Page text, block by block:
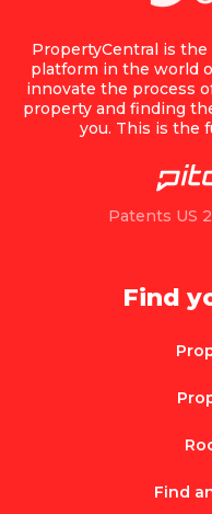
PropertyCentral is
platform in the world
innovate the process
property and finding
you. This is the
Patents US
Find
Find